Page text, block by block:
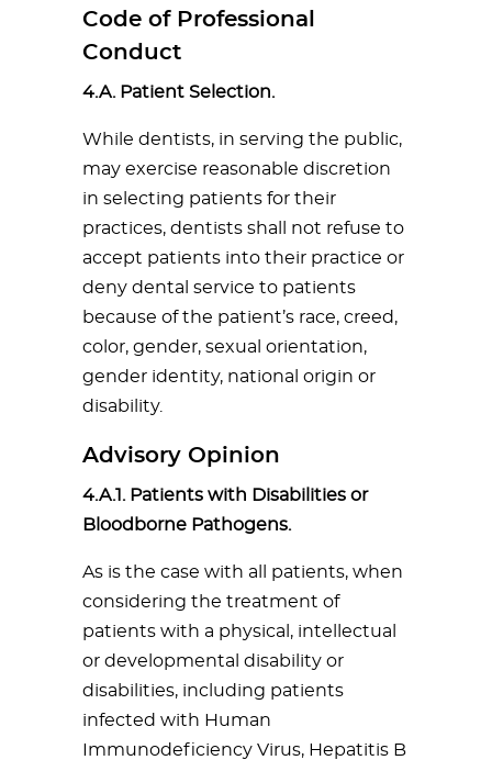
Code of Professional
Conduct
4.A. Patient Selection.
While dentists, in serving the public,
may exercise reasonable discretion
in selecting patients for their
practices, dentists shall not refuse to
accept patients into their practice or
deny dental service to patients
because of the patient’s race, creed,
color, gender, sexual orientation,
gender identity, national origin or
disability.
Advisory Opinion
4.A.1. Patients with Disabilities or
Bloodborne Pathogens.
As is the case with all patients, when
considering the treatment of
patients with a physical, intellectual
or developmental disability or
disabilities, including patients
infected with Human
Immunodeficiency Virus, Hepatitis B